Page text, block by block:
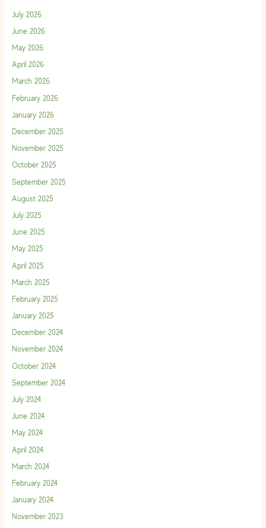
July 2026
June 2026
May 2026
April 2026
March 2026
February 2026
January 2026
December 2025
November 2025
October 2025
September 2025
August 2025
July 2025
June 2025
May 2025
April 2025
March 2025
February 2025
January 2025
December 2024
November 2024
October 2024
September 2024
July 2024
June 2024
May 2024
April 2024
March 2024
February 2024
January 2024
November 2023